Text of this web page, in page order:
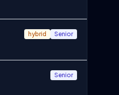
hybrid Senior
Senior